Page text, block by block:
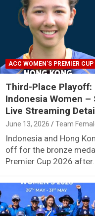
ACC WOMEN’S PREMIER
Third-Place Playoff:
Indonesia Women –
Live Streaming
June 13, 2026 Team
Indonesia and Hong
off for the bronze
Premier Cup 2026